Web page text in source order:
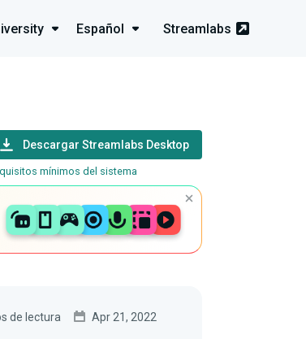
Español Streamlabs
Descargar Streamlabs Desktop
mínimos del sistema
de lectura Apr 21, 2022